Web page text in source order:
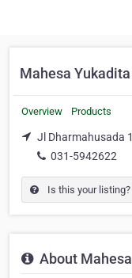
Mahesa
Overview Products
Jl Dharmahusada
031-5942622
Is this your
About